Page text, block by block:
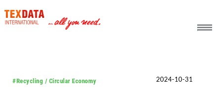
#Recycling / Circular Economy 2024-10-31